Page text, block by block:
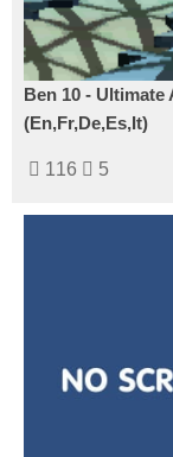
Ben 10 -
(En,Fr,De,Es,It)
116 5